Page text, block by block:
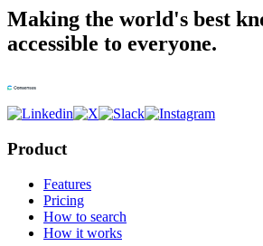
Making the world's best
accessible to everyone.
Product
Features
Pricing
How to search
How it works